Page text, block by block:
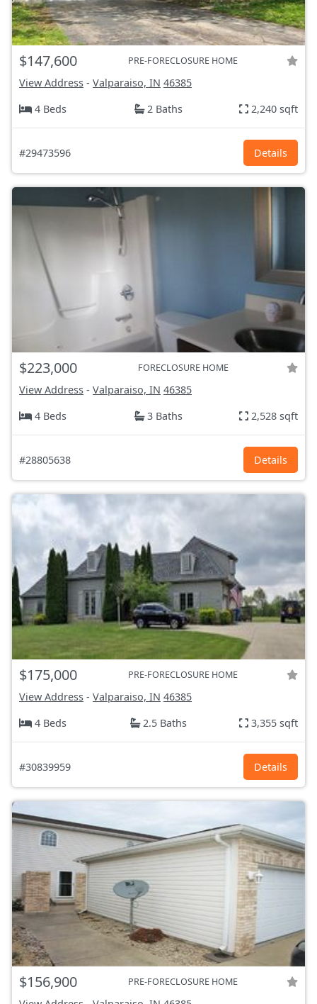
$147,600 PRE-FORECLOSURE HOME
View Address - Valparaiso, IN 46385
4 Beds
2 Baths 2,240 sqft
#29473596 Details
$223,000 FORECLOSURE HOME
View Address - Valparaiso, IN 46385
4 Beds
3 Baths 2,528 sqft
#28805638 Details
$175,000 PRE-FORECLOSURE HOME
View Address - Valparaiso, IN 46385
4 Beds
2.5 Baths 3,355 sqft
#30839959 Details
$156,900 PRE-FORECLOSURE HOME